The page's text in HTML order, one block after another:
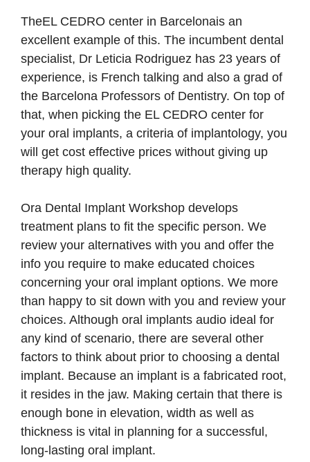
TheEL CEDRO center in Barcelonais an
excellent example of this. The incumbent dental
specialist, Dr Leticia Rodriguez has 23 years of
experience, is French talking and also a grad of
the Barcelona Professors of Dentistry. On top of
that, when picking the EL CEDRO center for
your oral implants, a criteria of implantology, you
will get cost effective prices without giving up
therapy high quality.
Ora Dental Implant Workshop develops
treatment plans to fit the specific person. We
review your alternatives with you and offer the
info you require to make educated choices
concerning your oral implant options. We more
than happy to sit down with you and review your
choices. Although oral implants audio ideal for
any kind of scenario, there are several other
factors to think about prior to choosing a dental
implant. Because an implant is a fabricated root,
it resides in the jaw. Making certain that there is
enough bone in elevation, width as well as
thickness is vital in planning for a successful,
long-lasting oral implant.